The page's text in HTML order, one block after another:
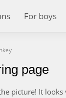
For boys
page
picture! It